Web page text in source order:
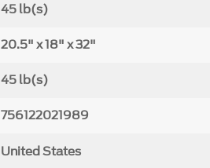
45 lb(s)
20.5" x 18" x 32"
45 lb(s)
756122021989
United States